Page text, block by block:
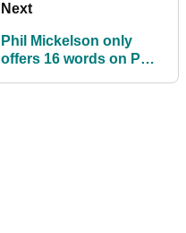
Next
Phil Mickelson only
offers 16 words on PGA